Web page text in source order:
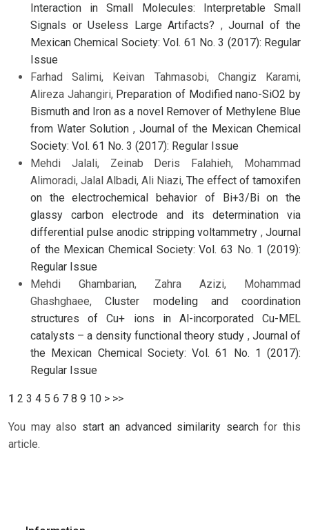
Interaction in Small Molecules: Interpretable Small
Signals or Useless Large Artifacts? , Journal of the
Mexican Chemical Society: Vol. 61 No. 3 (2017): Regular
Issue
Farhad Salimi, Keivan Tahmasobi, Changiz Karami,
Alireza Jahangiri, Preparation of Modified nano-SiO2 by
Bismuth and Iron as a novel Remover of Methylene Blue
from Water Solution , Journal of the Mexican Chemical
Society: Vol. 61 No. 3 (2017): Regular Issue
Mehdi Jalali, Zeinab Deris Falahieh, Mohammad
Alimoradi, Jalal Albadi, Ali Niazi, The effect of tamoxifen
on the electrochemical behavior of Bi+3/Bi on the
glassy carbon electrode and its determination via
differential pulse anodic stripping voltammetry , Journal
of the Mexican Chemical Society: Vol. 63 No. 1 (2019):
Regular Issue
Mehdi Ghambarian, Zahra Azizi, Mohammad
Ghashghaee,Cluster modeling and coordination
structures of Cu+ ions in Al-incorporated Cu-MEL
catalysts – a density functional theory study , Journal of
the Mexican Chemical Society: Vol. 61 No. 1 (2017):
Regular Issue
1 2 3 4 5 6 7 8 9 10 > >>
You may also start an advanced similarity searchfor this
article.